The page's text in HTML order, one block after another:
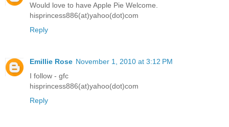
Would love to have Apple Pie Welcome.
hisprincess886(at)yahoo(dot)com
Reply
Emillie Rose November 1, 2010 at 3:12 PM
I follow - gfc
hisprincess886(at)yahoo(dot)com
Reply